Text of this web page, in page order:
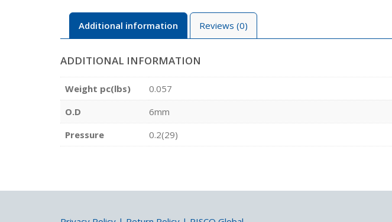
Additional information Reviews (0)
ADDITIONAL INFORMATION
Weight pc(lbs)
0.057
O.D
6mm
Pressure
0.2(29)